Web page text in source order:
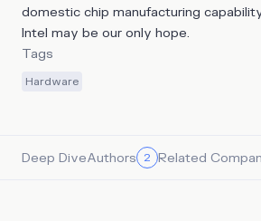
domestic chip manufacturing
Intel may be our only hope.
Tags
Hardware
Deep DiveAuthors 2 Related